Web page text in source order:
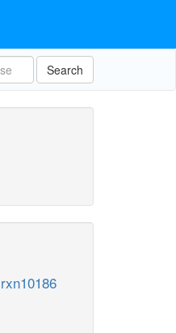
Search
rxn10186